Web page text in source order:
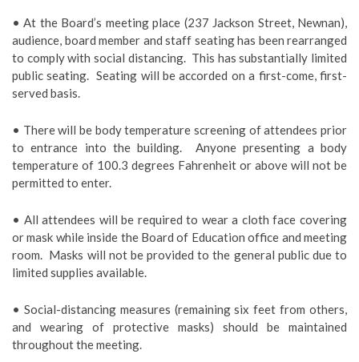
• At the Board’s meeting place (237 Jackson Street, Newnan),
audience, board member and staff seating has been rearranged
to comply with social distancing. This has substantially limited
public seating. Seating will be accorded on a first-come, first-
served basis.
• There will be body temperature screening of attendees prior
to entrance into the building. Anyone presenting a body
temperature of 100.3 degrees Fahrenheit or above will not be
permitted to enter.
• All attendees will be required to wear a cloth face covering
or mask while inside the Board of Education office and meeting
room. Masks will not be provided to the general public due to
limited supplies available.
• Social-distancing measures (remaining six feet from others,
and wearing of protective masks) should be maintained
throughout the meeting.